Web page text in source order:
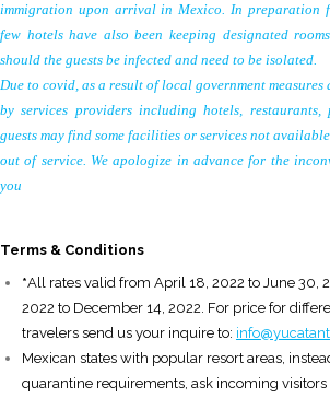
immigration upon arrival in Mexico. In preparation
few hotels have also been keeping designated
should the guests be infected and need to be isolated.
Due to covid, as a result of local government
by services providers including hotels, restaurants,
guests may find some facilities or services not
out of service. We apologize in advance for the
you
Terms & Conditions
*All rates valid from April 18, 2022 to June 30,
2022 to December 14, 2022. For price for
travelers send us your inquire to:
Mexican states with popular resort areas,
quarantine requirements, ask incoming